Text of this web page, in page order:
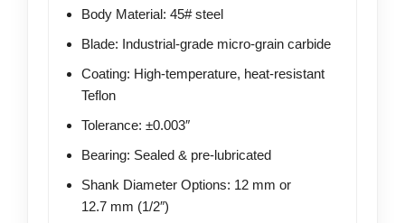
Body Material: 45# steel
Blade: Industrial-grade micro-grain carbide
Coating: High-temperature, heat-resistant
Teflon
Tolerance: ±0.003″
Bearing: Sealed & pre-lubricated
Shank Diameter Options: 12 mm or
12.7 mm (1/2″)